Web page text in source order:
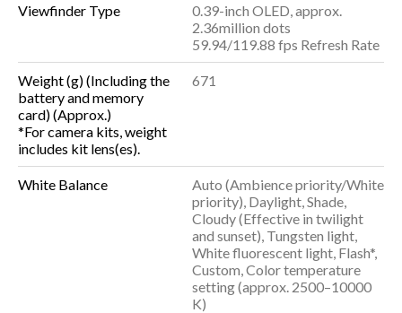
Viewfinder Type
0.39-inch OLED, approx.
2.36million dots
59.94/119.88 fps Refresh Rate
Weight (g) (Including the
battery and memory
card) (Approx.)
*For camera kits, weight
includes kit lens(es).
671
White Balance
Auto (Ambience priority/White
priority), Daylight, Shade,
Cloudy (Effective in twilight
and sunset), Tungsten light,
White fluorescent light, Flash*,
Custom, Color temperature
setting (approx. 2500–10000
K)